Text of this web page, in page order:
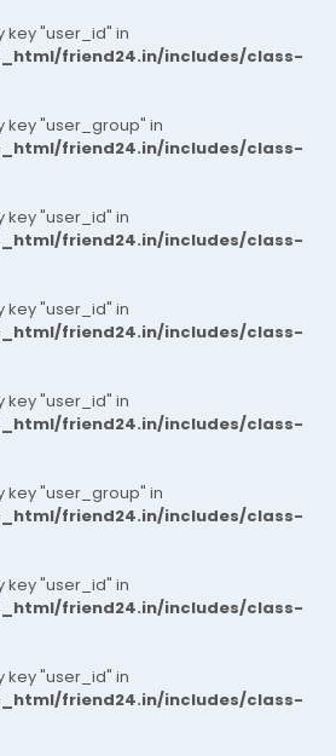
key "user_id" in
friend24.in/includes/class-
key "user_group" in
friend24.in/includes/class-
key "user_id" in
friend24.in/includes/class-
key "user_id" in
friend24.in/includes/class-
key "user_id" in
friend24.in/includes/class-
key "user_group" in
friend24.in/includes/class-
key "user_id" in
friend24.in/includes/class-
key "user_id" in
friend24.in/includes/class-